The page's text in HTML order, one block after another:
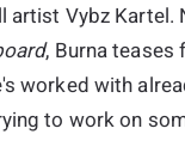
artist Vybz Kartel.
, Burna
worked with
to work on